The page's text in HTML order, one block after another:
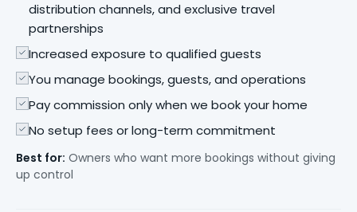
distribution channels, and exclusive travel
partnerships
Increased exposure to qualified guests
You manage bookings, guests, and operations
Pay commission only when we book your home
No setup fees or long-term commitment
Best for: Owners who want more bookings without giving
up control